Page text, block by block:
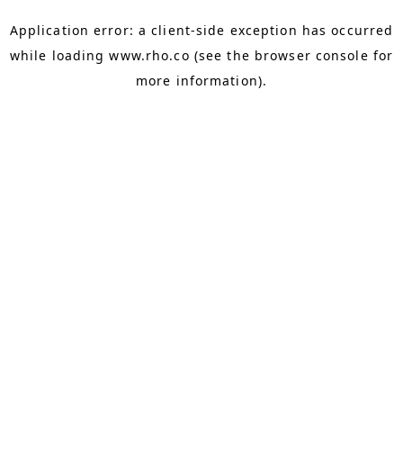
Application error: aclient-side exception has occurred
while loadingwww.rho.co (see the browser console for
more information).